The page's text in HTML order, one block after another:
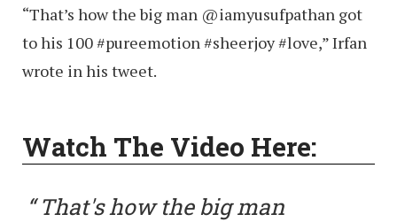
“That’s how the big man @iamyusufpathan got
to his 100 #pureemotion #sheerjoy #love,” Irfan
wrote in his tweet.
Watch The Video Here:
That's how the big man